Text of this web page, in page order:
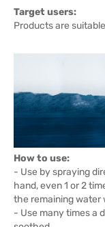
Target users:
Products are
How to use:
- Use by spraying
hand, even 1 or 2
the remaining water
- Use many times a